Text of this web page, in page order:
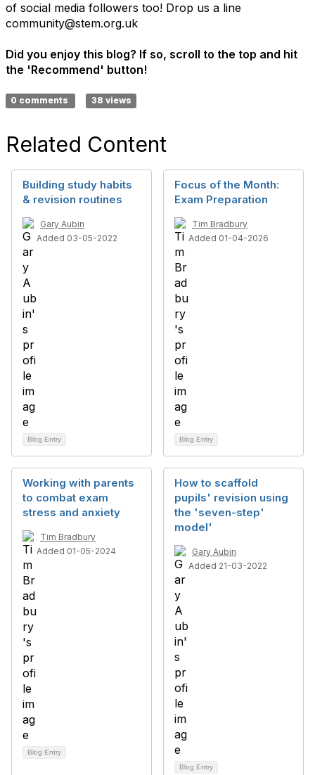
of social media followers too! Drop us a line
community@stem.org.uk
Did you enjoy this blog? If so, scroll to the top and hit
the 'Recommend' button!
0 comments 38 views
Related Content
Building study habits
& revision routines
Gary Aubin
Added 03-05-2022
Blog Entry
Focus of the Month:
Exam Preparation
Tim Bradbury
Added 01-04-2026
Blog Entry
Working with parents
to combat exam
stress and anxiety
Tim Bradbury
Added 01-05-2024
Blog Entry
How to scaffold
pupils' revision using
the 'seven-step'
model'
Gary Aubin
Added 21-03-2022
Blog Entry